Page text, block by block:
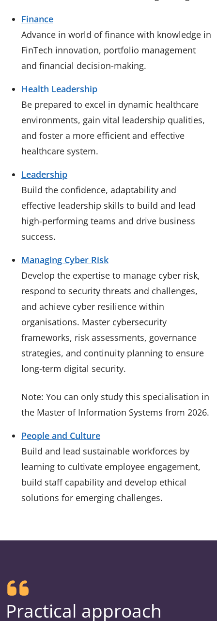
Finance
Advance in world of finance with knowledge in
FinTech innovation, portfolio management
and financial decision-making.
Health Leadership
Be prepared to excel in dynamic healthcare
environments, gain vital leadership qualities,
and foster a more efficient and effective
healthcare system.
Leadership
Build the confidence, adaptability and
effective leadership skills to build and lead
high-performing teams and drive business
success.
Managing Cyber Risk
Develop the expertise to manage cyber risk,
respond to security threats and challenges,
and achieve cyber resilience within
organisations. Master cybersecurity
frameworks, risk assessments, governance
strategies, and continuity planning to ensure
long-term digital security.
Note: You can only study this specialisation in
the Master of Information Systems from 2026.
People and Culture
Build and lead sustainable workforces by
learning to cultivate employee engagement,
build staff capability and develop ethical
solutions for emerging challenges.
Practical approach